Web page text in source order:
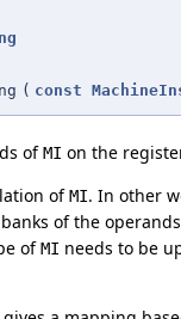
( const
ofMI on the
ofMI. In other
of the
ofMI needs to be